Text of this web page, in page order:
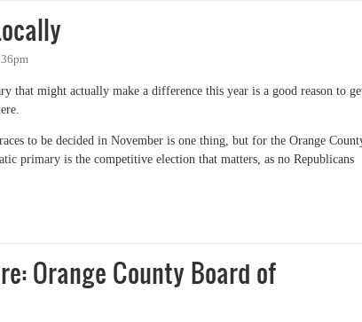
that might actually make a difference this year is a good reason to
to be decided in November is one thing, but for the Orange
primary is the competitive election that matters, as no Republicans
Orange County Board of